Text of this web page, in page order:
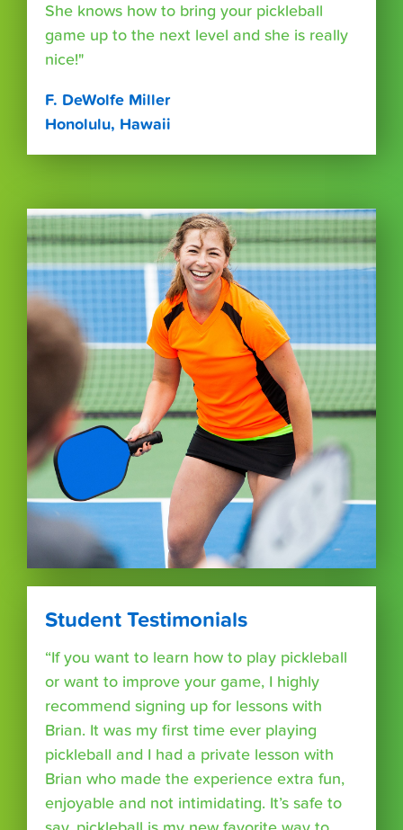
She knows how to bring your pickleball
game up to the next level and she is really
nice!"
F. DeWolfe Miller
Honolulu, Hawaii
Student Testimonials
“If you want to learn how to play pickleball
or want to improve your game, I highly
recommend signing up for lessons with
Brian. It was my first time ever playing
pickleball and I had a private lesson with
Brian who made the experience extra fun,
enjoyable and not intimidating. It’s safe to